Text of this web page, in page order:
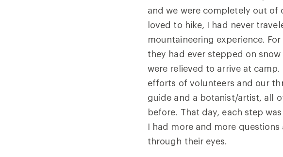
and we were completely out of
loved to hike, I had never
mountaineering experience.
they had ever stepped on
were relieved to arrive at
efforts of volunteers and our
guide and a botanist/artist, all
before. That day, each step
I had more and more
through their eyes.